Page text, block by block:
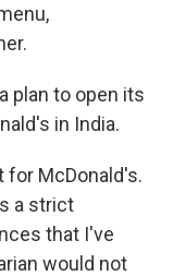
a plan to open its
in India.
for McDonald's.
a strict
that I've
would not